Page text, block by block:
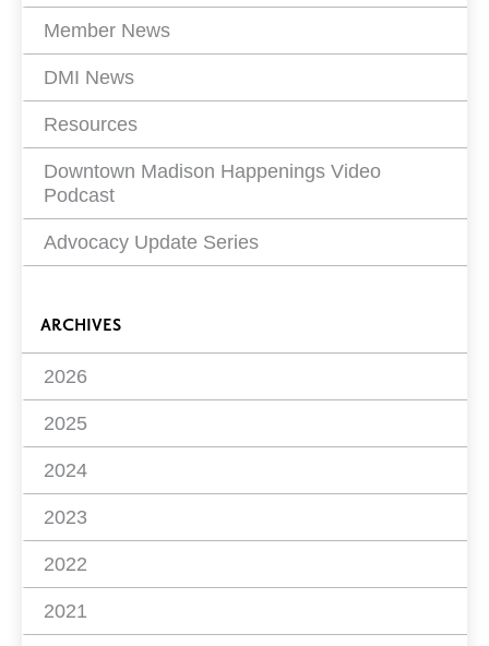
Member News
DMI News
Resources
Downtown Madison Happenings Video
Podcast
Advocacy Update Series
ARCHIVES
2026
2025
2024
2023
2022
2021